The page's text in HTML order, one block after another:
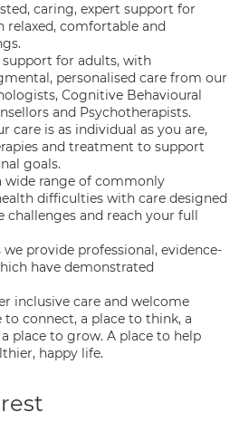
caring, expert support for
relaxed, comfortable and
support for adults, with
personalised care from our
Cognitive Behavioural
and Psychotherapists.
care is as individual as you are,
and treatment to support
goals.
wide range of commonly
difficulties with care designed
challenges and reach your full
we provide professional, evidence-
have demonstrated
inclusive care and welcome
connect, a place to think, a
place to grow. A place to help
happy life.